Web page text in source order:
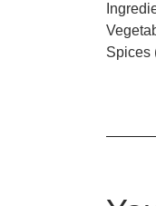
Spices